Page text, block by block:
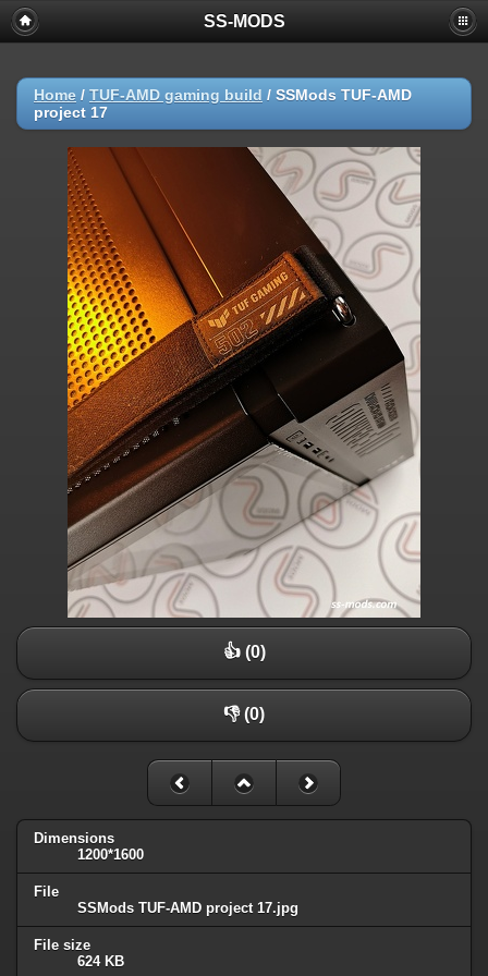
SS-MODS
Home / TUF-AMD gaming build / SSMods TUF-AMD
project 17
👍 (0)
👎 (0)
Dimensions
1200*1600
File
SSMods TUF-AMD project 17.jpg
File size
624 KB